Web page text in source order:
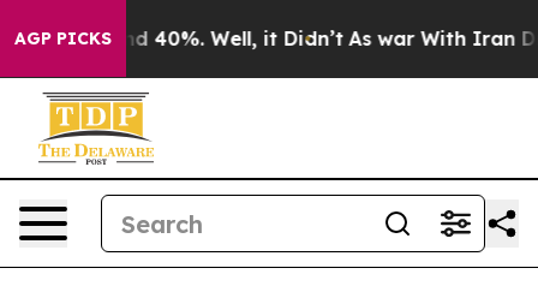
AGP PICKS
Around 40%. Well, it Didn’t As war With Iran